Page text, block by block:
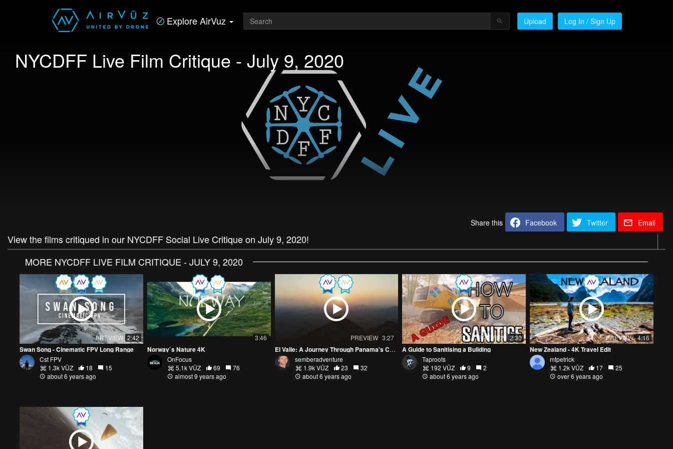
Explore AirVuz Upload Log In / Sign Up
NYCDFF Live Film Critique - July 9, 2020
Share this Facebook Twitter Email
View the films critiqued in our NYCDFF Social Live Critique on July 9, 2020!
MORE NYCDFF LIVE FILM CRITIQUE - JULY 9, 2020
PREVIEW 2:42
Swan Song - Cinematic FPV Long Range
Cst FPV
1.3k VŪZ
18
15
about 6 years ago
3:46
Norway`s Nature 4K
OnFocus
5.1k VŪZ
69
76
almost 9 years ago
PREVIEW 3:27
El Valle: A Journey Through Panama's Coclé Province
semberadventure
1.9k VŪZ
23
32
about 6 years ago
PREVIEW 2:30
A Guide to Sanitising a Building
Taproots
192 VŪZ
9
2
about 6 years ago
PREVIEW 4:16
New Zealand - 4K Travel Edit
mtpetrick
1.2k VŪZ
17
25
over 6 years ago